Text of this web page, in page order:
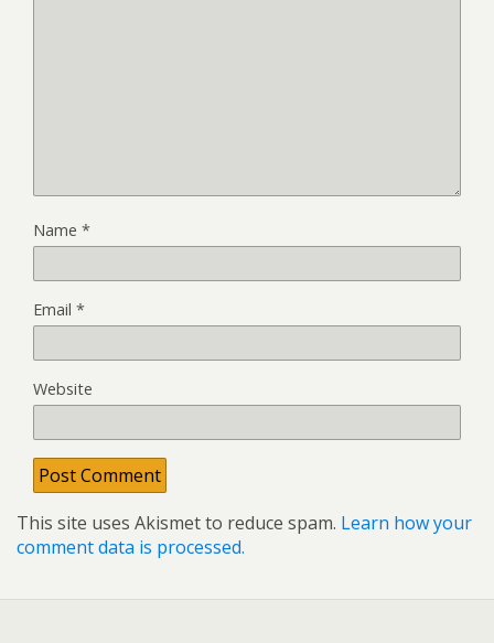
Name *
Email *
Website
This site uses Akismet to reduce spam. Learn how your
comment data is processed.